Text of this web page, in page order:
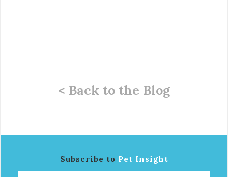
< Back to the Blog
Subscribe to Pet Insight